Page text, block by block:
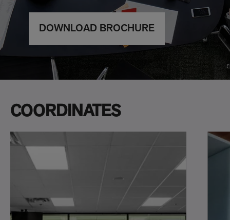
DOWNLOAD BROCHURE
COORDINATES